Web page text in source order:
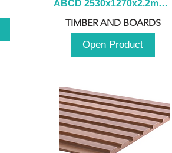
ABCD 2530x1270x2.2mm -
B
TIMBER AND BOARDS
Open Product